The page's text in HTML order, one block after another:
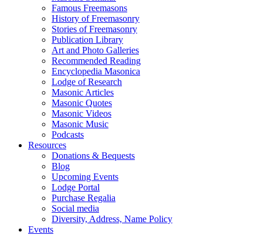
Famous Freemasons
History of Freemasonry
Stories of Freemasonry
Publication Library
Art and Photo Galleries
Recommended Reading
Encyclopedia Masonica
Lodge of Research
Masonic Articles
Masonic Quotes
Masonic Videos
Masonic Music
Podcasts
Resources
Donations & Bequests
Blog
Upcoming Events
Lodge Portal
Purchase Regalia
Social media
Diversity, Address, Name Policy
Events